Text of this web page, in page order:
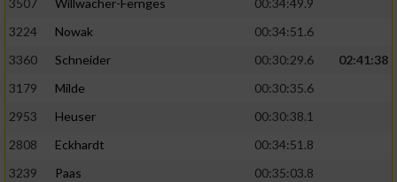
3507
Willwacher-Fernges
00:34:49.9
3224
Nowak
00:34:51.6
3360
Schneider 00:30:29.6
02:41:38
3179
Milde
00:30:35.6
2953
Heuser
00:30:38.1
2808
Eckhardt
00:34:51.8
3239
Paas
00:35:03.8